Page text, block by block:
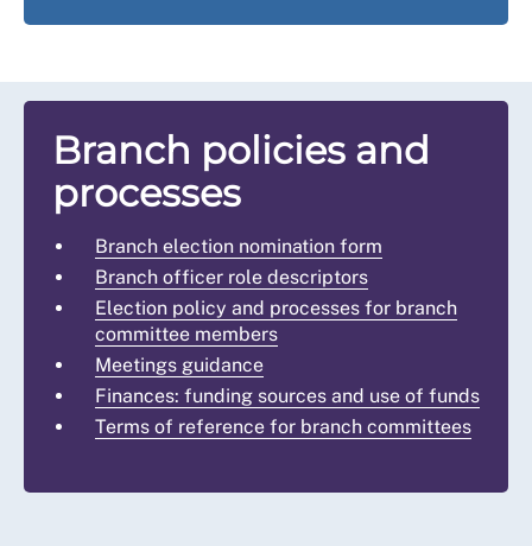
Branch policies and
processes
Branch election nomination form
Branch officer role descriptors
Election policy and processes for branch
committee members
Meetings guidance
Finances: funding sources and use of funds
Terms of reference for branch committees